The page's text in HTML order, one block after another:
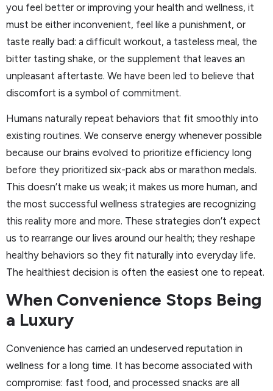
you feel better or improving your health and wellness, it
must be either inconvenient, feel like a punishment, or
taste really bad: a difficult workout, a tasteless meal, the
bitter tasting shake, or the supplement that leaves an
unpleasant aftertaste. We have been led to believe that
discomfort is a symbol of commitment.
Humans naturally repeat behaviors that fit smoothly into
existing routines. We conserve energy whenever possible
because our brains evolved to prioritize efficiency long
before they prioritized six-pack abs or marathon medals.
This doesn’t make us weak; it makes us more human, and
the most successful wellness strategies are recognizing
this reality more and more. These strategies don’t expect
us to rearrange our lives around our health; they reshape
healthy behaviors so they fit naturally into everyday life.
The healthiest decision is often the easiest one to repeat.
When Convenience Stops Being
a Luxury
Convenience has carried an undeserved reputation in
wellness for a long time. It has become associated with
compromise: fast food, and processed snacks are all